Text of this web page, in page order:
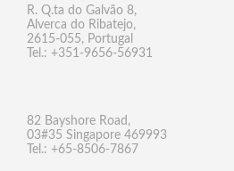
R. Q.ta do Galvão 8,
Alverca do Ribatejo,
2615-055, Portugal
Tel.: +351-9656-56931
82 Bayshore Road,
03#35 Singapore 469993
Tel.: +65-8506-7867